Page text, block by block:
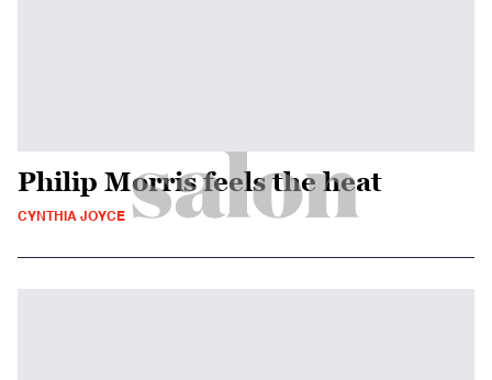
Philip Morris feels the heat
CYNTHIA JOYCE